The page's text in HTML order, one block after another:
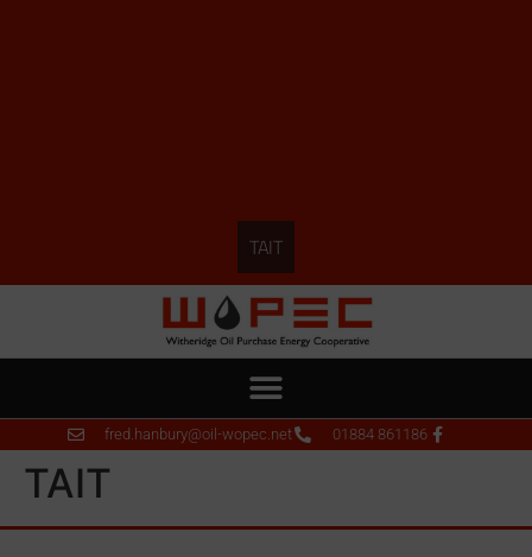
TAIT
fred.hanbury@oil-wopec.net 01884 861186
TAIT